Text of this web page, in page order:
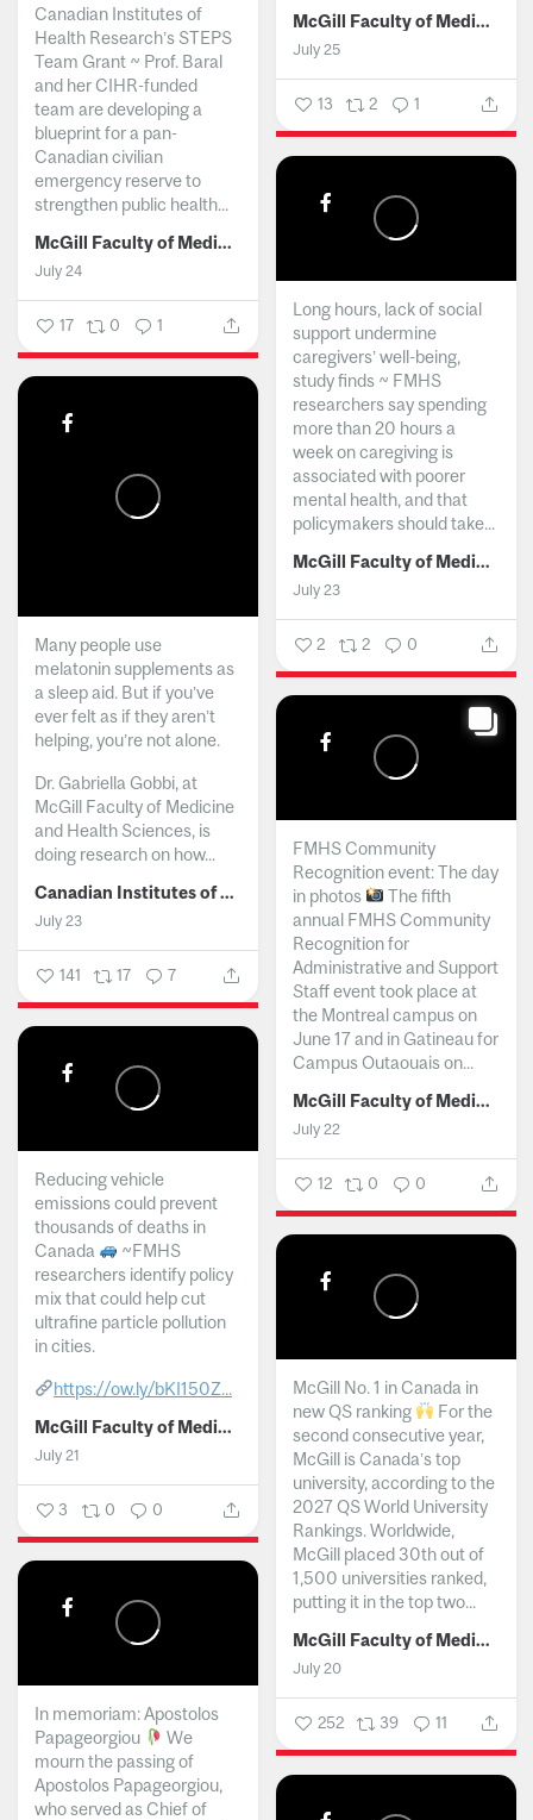
McGill Faculty of Medicine and Health Sciences
July 25
13 2 1
Canadian Institutes of
Health Research’s STEPS
Team Grant ~ Prof. Baral
and her CIHR-funded
team are developing a
blueprint for a pan-
Canadian civilian
emergency reserve to
strengthen public health...
McGill Faculty of Medicine and Health Sciences
July 24
17 0 1
Long hours, lack of social
support undermine
caregivers’ well-being,
study finds ~ FMHS
researchers say spending
more than 20 hours a
week on caregiving is
associated with poorer
mental health, and that
policymakers should take...
McGill Faculty of Medicine and Health Sciences
July 23
2 2 0
Many people use
melatonin supplements as
a sleep aid. But if you’ve
ever felt as if they aren’t
helping, you’re not alone.
Dr. Gabriella Gobbi, at
McGill Faculty of Medicine
and Health Sciences, is
doing research on how...
Canadian Institutes of Health Research
July 23
141 17 7
FMHS Community
Recognition event: The day
in photos
The fifth
annual FMHS Community
Recognition for
Administrative and Support
Staff event took place at
the Montreal campus on
June 17 and in Gatineau for
Campus Outaouais on...
McGill Faculty of Medicine and Health Sciences
July 22
12 0 0
Reducing vehicle
emissions could prevent
thousands of deaths in
Canada
~FMHS
researchers identify policy
mix that could help cut
ultrafine particle pollution
in cities.
https://ow.ly/bKI150Z...
McGill Faculty of Medicine and Health Sciences
July 21
3 0 0
McGill No. 1 in Canada in
new QS ranking
For the
second consecutive year,
McGill is Canada’s top
university, according to the
2027 QS World University
Rankings. Worldwide,
McGill placed 30th out of
1,500 universities ranked,
putting it in the top two...
McGill Faculty of Medicine and Health Sciences
July 20
252 39 11
In memoriam: Apostolos
Papageorgiou
We
mourn the passing of
Apostolos Papageorgiou,
who served as Chief of